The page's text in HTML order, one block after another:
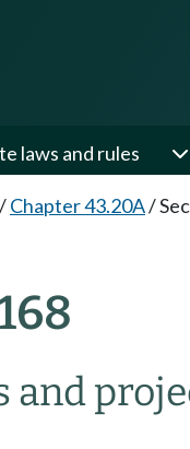
laws and rules
/Chapter 43.20A/